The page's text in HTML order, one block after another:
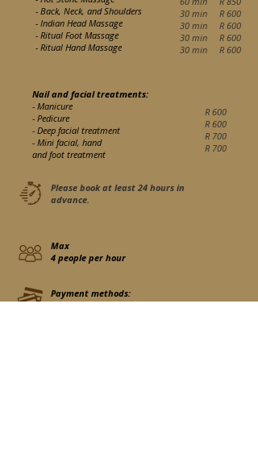
- Back, Neck, and Shoulders
- Indian Head Massage
- Ritual Foot Massage
- Ritual Hand Massage
30 min R 600
30 min R 600
30 min R 600
30 min R 600
Nail and facial treatments:
- Manicure
- Pedicure
- Deep facial treatment
- Mini facial, hand
and foot treatment
R 600
R 600
R 700
R 700
Please book at least 24 hours in
advance.
Max
4 people per hour
Payment methods:
Cash only